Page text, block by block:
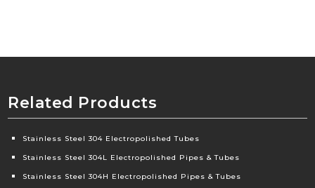
Related Products
Stainless Steel 304 Electropolished Tubes
Stainless Steel 304L Electropolished Pipes & Tubes
Stainless Steel 304H Electropolished Pipes & Tubes